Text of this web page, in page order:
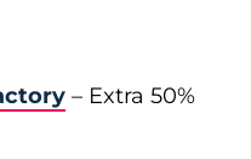
– Extra 50%